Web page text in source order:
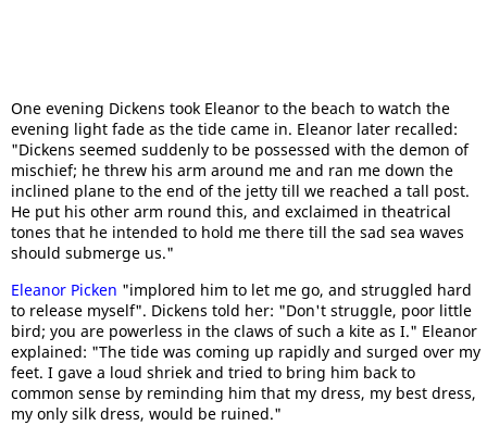
One evening Dickens took Eleanor to the beach to watch the
evening light fade as the tide came in. Eleanor later recalled:
"Dickens seemed suddenly to be possessed with the demon of
mischief; he threw his arm around me and ran me down the
inclined plane to the end of the jetty till we reached a tall post.
He put his other arm round this, and exclaimed in theatrical
tones that he intended to hold me there till the sad sea waves
should submerge us."
Eleanor Picken "implored him to let me go, and struggled hard
to release myself". Dickens told her: "Don't struggle, poor little
bird; you are powerless in the claws of such a kite as I." Eleanor
explained: "The tide was coming up rapidly and surged over my
feet. I gave a loud shriek and tried to bring him back to
common sense by reminding him that my dress, my best dress,
my only silk dress, would be ruined."